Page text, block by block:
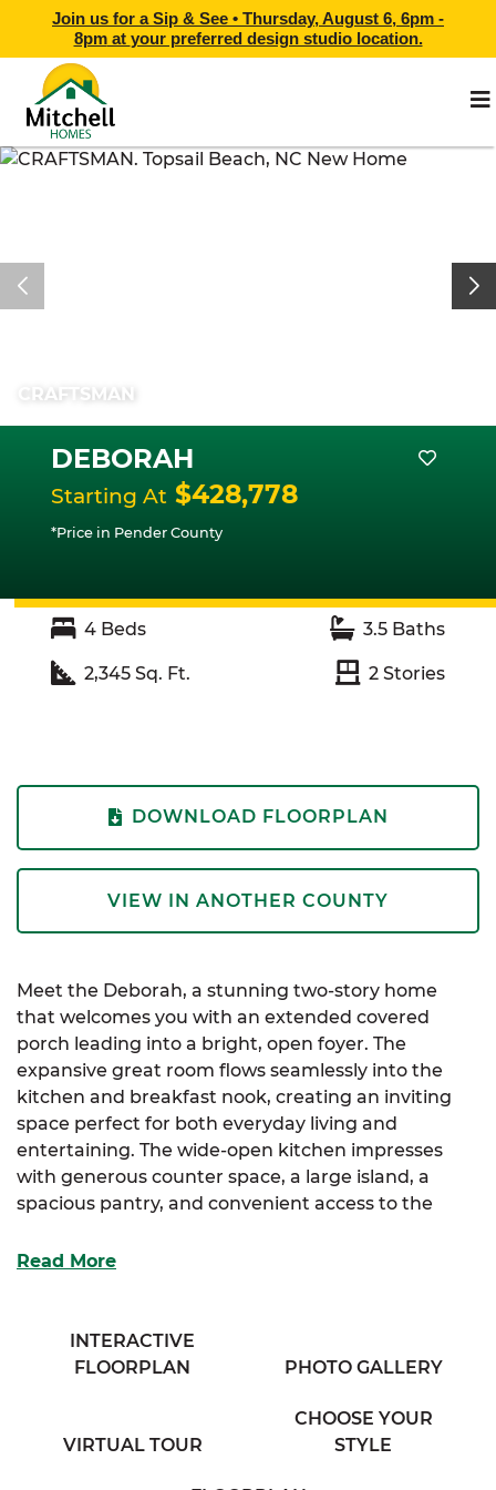
Join us for a Sip & See • Thursday, August 6, 6pm -
8pmat your preferred design studio location.
CRAFTSMAN
DEBORAH
Starting At $428,778
*Price in Pender County
4 Beds 3.5 Baths
2,345 Sq. Ft. 2 Stories
DOWNLOAD FLOORPLAN
VIEW IN ANOTHER COUNTY
Meet the Deborah, a stunning two-story home
that welcomes you with an extended covered
porch leading into a bright, open foyer. The
expansive great room flows seamlessly into the
kitchen and breakfast nook, creating an inviting
space perfect for both everyday living and
entertaining. The wide-open kitchen impresses
with generous counter space, a large island, a
spacious pantry, and convenient access to the
The luxurious primary suite, located on the main
providing comfortable living for family or guests.
Upstairs, find a generous fourth bedroom, a
Read More
INTERACTIVE
FLOORPLAN
PHOTO GALLERY
VIRTUAL TOUR
CHOOSE YOUR
STYLE